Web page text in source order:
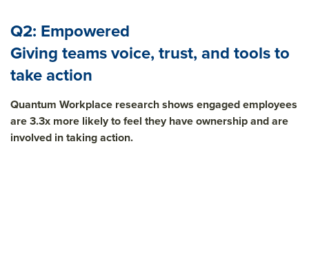
Q2: Empowered
Giving teams voice, trust, and tools to
take action
Quantum Workplace research shows engaged employees
are 3.3x more likely to feel they have ownership and are
involved in taking action.